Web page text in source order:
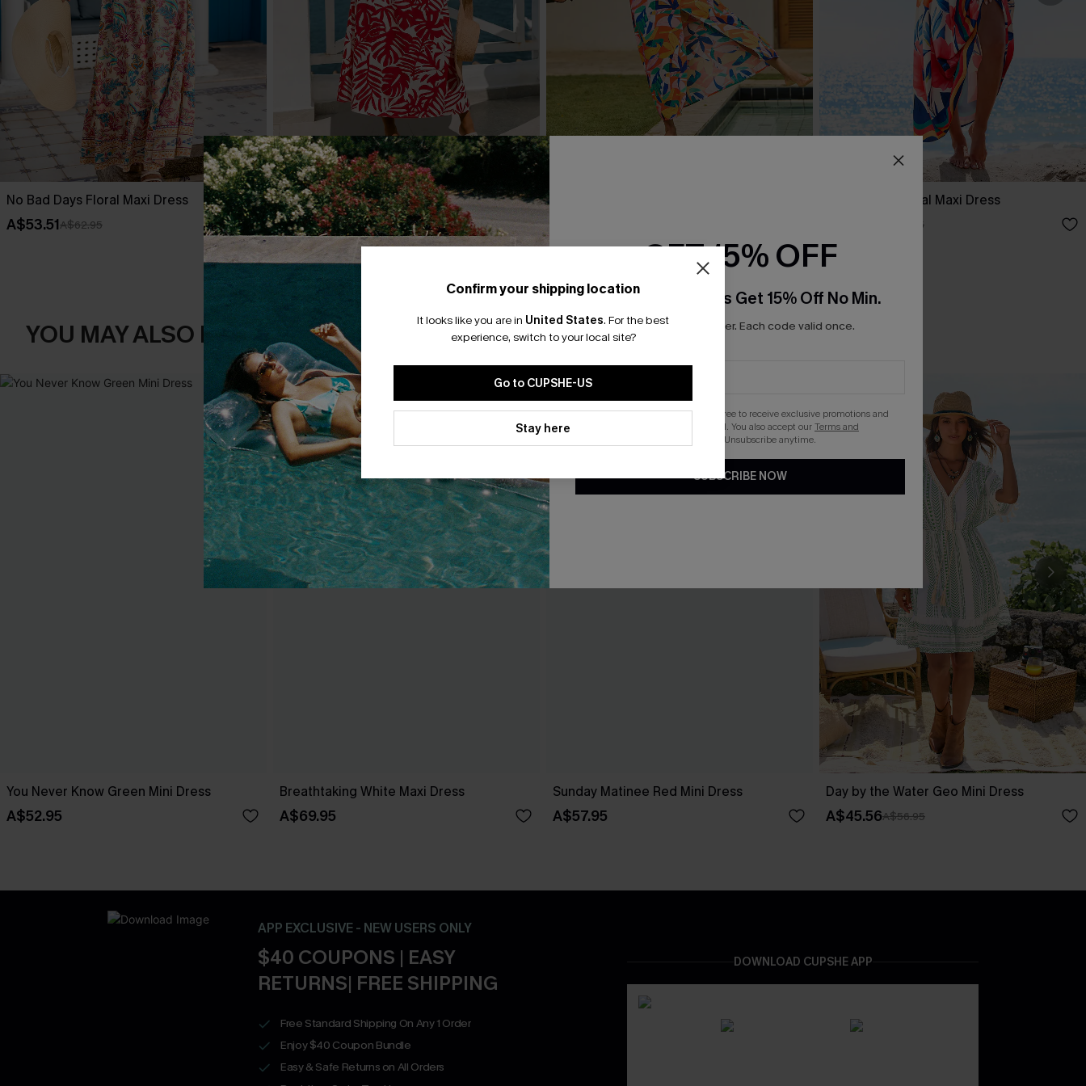
No Bad Days Floral Maxi Dress
A$53.51A$62.95
Bubbly Tropical Maxi Dress
A$67.95
Party Favor Floral Maxi Dress
A$69.95
YOU MAY ALSO LIKE
You Never Know Green Mini Dress
A$52.95
Breathtaking White Maxi Dress
A$69.95
Sunday Matinee Red Mini Dress
A$57.95
Day by the Water Geo Mini Dress
A$45.56A$56.95
APP EXCLUSIVE - NEW USERS ONLY
$40 COUPONS | EASY
RETURNS| FREE SHIPPING
Free Standard Shipping On Any 1 Order
Enjoy $40 Coupon Bundle
Easy & Safe Returns on All Orders
DOWNLOAD CUPSHE APP
Confirm your shipping location
It looks like you are in United States. For the best
experience, switch to your local site?
Go to CUPSHE-US
Stay here
GET 15% OFF
Email Subscribers Get 15% Off No Min.
*One code per order. Each code valid once.
By clicking this button, you agree to receive exclusive promotions and
updates from Cupshe via email. You also accept ourTerms and
. Unsubscribe anytime.
SUBSCRIBE NOW